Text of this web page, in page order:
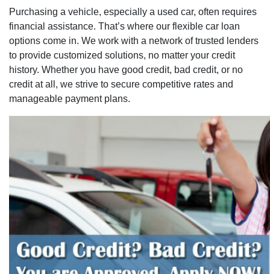
Purchasing a vehicle, especially a used car, often requires
financial assistance. That’s where our flexible car loan
options come in. We work with a network of trusted lenders
to provide customized solutions, no matter your credit
history. Whether you have good credit, bad credit, or no
credit at all, we strive to secure competitive rates and
manageable payment plans.